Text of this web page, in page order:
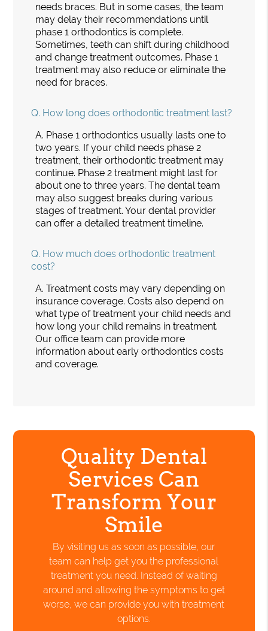
needs braces. But in some cases, the team
may delay their recommendations until
phase 1 orthodontics is complete.
Sometimes, teeth can shift during childhood
and change treatment outcomes. Phase 1
treatment may also reduce or eliminate the
need for braces.
Q. How long does orthodontic treatment last?
A. Phase 1 orthodontics usually lasts one to
two years. If your child needs phase 2
treatment, their orthodontic treatment may
continue. Phase 2 treatment might last for
about one to three years. The dental team
may also suggest breaks during various
stages of treatment. Your dental provider
can offer a detailed treatment timeline.
Q. How much does orthodontic treatment
cost?
A. Treatment costs may vary depending on
insurance coverage. Costs also depend on
what type of treatment your child needs and
how long your child remains in treatment.
Our office team can provide more
information about early orthodontics costs
and coverage.
Quality Dental
Services Can
Transform Your
Smile
By visiting us as soon as possible, our
team can help get you the professional
treatment you need. Instead of waiting
around and allowing the symptoms to get
worse, we can provide you with treatment
options.